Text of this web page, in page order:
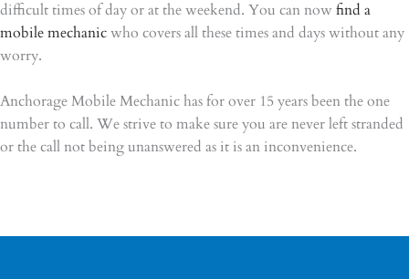
difficult times of day or at the weekend. You can now find a
mobile mechanicwho covers all these times and days without any
worry.
Anchorage Mobile Mechanic has for over 15 years been the one
number to call. We strive to make sure you are never left stranded
or the call not being unanswered as it is an inconvenience.